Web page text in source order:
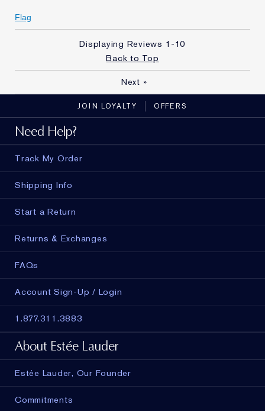
Flag
Displaying Reviews 1-10
Back to Top
Next »
JOIN LOYALTY OFFERS
Need Help?
Track My Order
Shipping Info
Start a Return
Returns & Exchanges
FAQs
Account Sign-Up / Login
1.877.311.3883
About Estée Lauder
Estée Lauder, Our Founder
Commitments